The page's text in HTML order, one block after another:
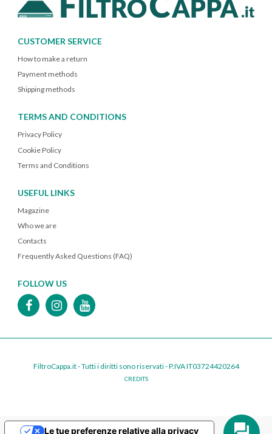
CUSTOMER SERVICE
How to make a return
Payment methods
Shipping methods
TERMS AND CONDITIONS
Privacy Policy
Cookie Policy
Terms and Conditions
USEFUL LINKS
Magazine
Who we are
Contacts
Frequently Asked Questions (FAQ)
FOLLOW US
FiltroCappa.it - Tutti i diritti sono riservati - P.IVA IT03724420264
CREDITS
Le tue preferenze relative alla privacy